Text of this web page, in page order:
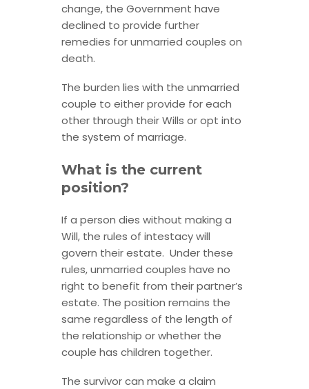
change, the Government have
declined to provide further
remedies for unmarried couples on
death.
The burden lies with the unmarried
couple to either provide for each
other through their Wills or opt into
the system of marriage.
What is the current
position?
If a person dies without making a
Will, the rules of intestacy will
govern their estate. Under these
rules, unmarried couples have no
right to benefit from their partner’s
estate. The position remains the
same regardless of the length of
the relationship or whether the
couple has children together.
The survivor can make a claim